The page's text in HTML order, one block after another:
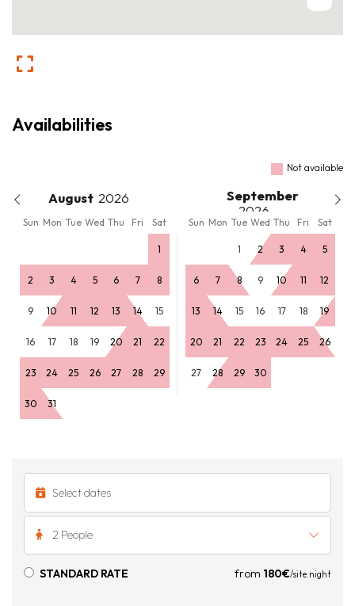
Availabilities
Not available
August September
Sun Mon Tue Wed Thu Fri Sat Sun Mon Tue Wed Thu Fri Sat
1
2 3 4 5 6 7 8
9 10 11 12 13 14 15
16 17 18 19 20 21 22
23 24 25 26 27 28 29
30 31
1 2 3 4 5
6 7 8 9 10 11 12
13 14 15 16 17 18 19
20 21 22 23 24 25 26
27 28 29 30
2 People
STANDARD RATE from 180€/site.night